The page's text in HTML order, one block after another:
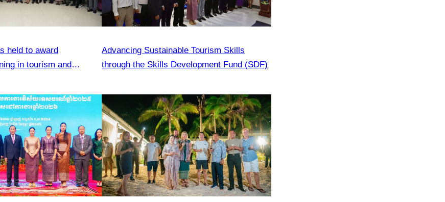
held to award
in tourism and
Advancing Sustainable Tourism Skills
through the Skills Development Fund (SDF)